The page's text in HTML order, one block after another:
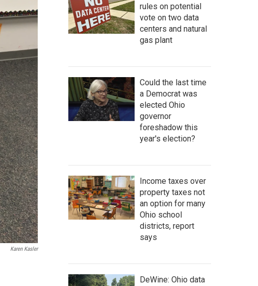
Karen Kasler
rules on potential
vote on two data
centers and natural
gas plant
Could the last time
a Democrat was
elected Ohio
governor
foreshadow this
year's election?
Income taxes over
property taxes not
an option for many
Ohio school
districts, report
says
DeWine: Ohio data